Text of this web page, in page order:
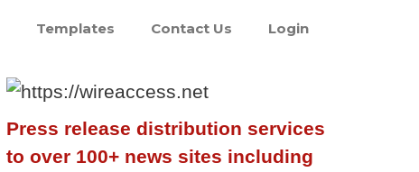
Templates Contact Us Login
Press release distribution services
to over 100+ news sites including